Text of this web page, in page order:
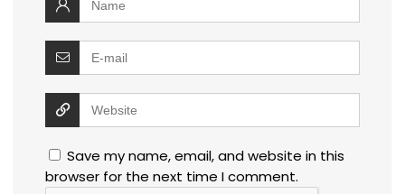
Save my name, email, and website in this
browser for the next time I comment.